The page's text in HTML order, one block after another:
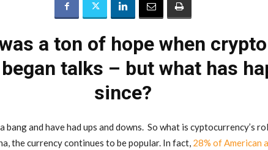
a ton of hope when
talks – but what has
since?
and have had ups and downs. So what is cyptocurrency’s
the currency continues to be popular. In fact, 28% of American